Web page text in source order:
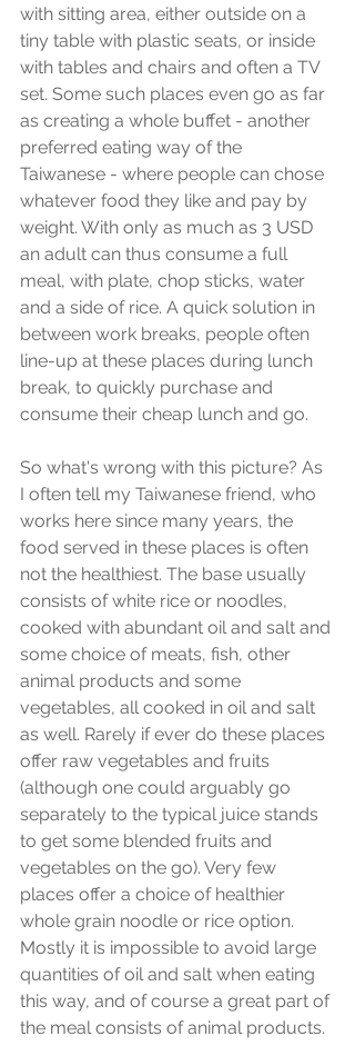
with sitting area, either outside on a
tiny table with plastic seats, or inside
with tables and chairs and often a TV
set. Some such places even go as far
as creating a whole buffet - another
preferred eating way of the
Taiwanese - where people can chose
whatever food they like and pay by
weight. With only as much as 3 USD
an adult can thus consume a full
meal, with plate, chop sticks, water
and a side of rice. A quick solution in
between work breaks, people often
line-up at these places during lunch
break, to quickly purchase and
consume their cheap lunch and go.
So what's wrong with this picture? As
I often tell my Taiwanese friend, who
works here since many years, the
food served in these places is often
not the healthiest. The base usually
consists of white rice or noodles,
cooked with abundant oil and salt and
some choice of meats, fish, other
animal products and some
vegetables, all cooked in oil and salt
as well. Rarely if ever do these places
offer raw vegetables and fruits
(although one could arguably go
separately to the typical juice stands
to get some blended fruits and
vegetables on the go). Very few
places offer a choice of healthier
whole grain noodle or rice option.
Mostly it is impossible to avoid large
quantities of oil and salt when eating
this way, and of course a great part of
the meal consists of animal products.